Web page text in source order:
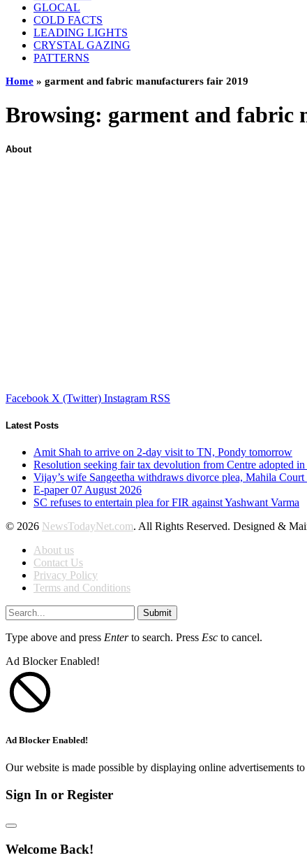
GLOCAL
COLD FACTS
LEADING LIGHTS
CRYSTAL GAZING
PATTERNS
Home » garment and fabric manufacturers fair 2019
Browsing: garment and fabric
About
Facebook X (Twitter) Instagram RSS
Latest Posts
Amit Shah to arrive on 2-day visit to TN, Pondy tomorrow
Resolution seeking fair tax devolution from Centre adopted
Vijay’s wife Sangeetha withdraws divorce plea, Mahila Court
E-paper 07 August 2026
SC refuses to entertain plea for FIR against Yashwant Varma
© 2026 NewsTodayNet.com. All Rights Reserved. Designed &
About us
Contact Us
Privacy Policy
Terms and Conditions
Submit
Type above and press Enterto search. Press Esc to cancel.
Ad Blocker Enabled!
Ad Blocker Enabled!
Our website is made possible by displaying online advertisements
Sign In or Register
Welcome Back!